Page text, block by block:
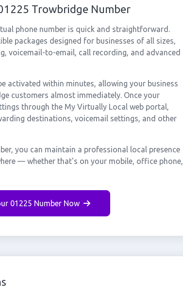
Trowbridge Number
phone number is quick and straightforward.
packages designed for businesses of all sizes,
voicemail-to-email, call recording, and advanced
activated within minutes, allowing your business
customers almost immediately. Once your
through the My Virtually Local web portal,
destinations, voicemail settings, and other
you can maintain a professional local presence
— whether that's on your mobile, office phone,
01225 Number Now